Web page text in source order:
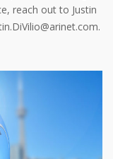
reach out to Justin